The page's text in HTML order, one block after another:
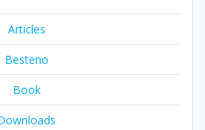
Articles
Besteno
Book